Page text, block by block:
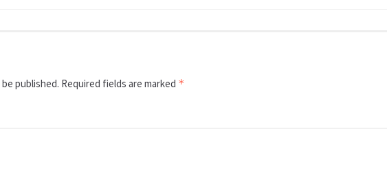
published. Required fields are marked *